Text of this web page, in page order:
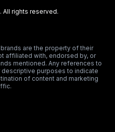
All rights reserved.
are the property of their
affiliated with, endorsed by, or
mentioned. Any references to
purposes to indicate
of content and marketing